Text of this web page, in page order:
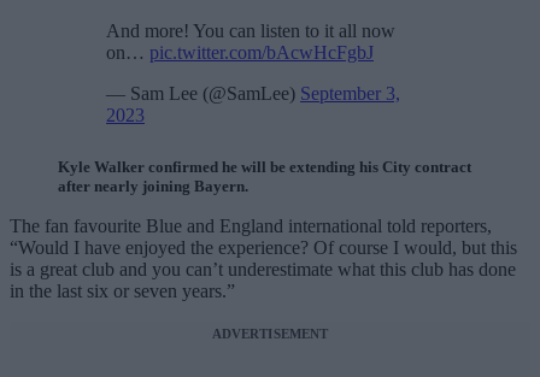
And more! You can listen to it all now
on… pic.twitter.com/bAcwHcFgbJ
— Sam Lee (@SamLee) September 3,
2023
Kyle Walker confirmed he will be extending his City contract
after nearly joining Bayern.
The fan favourite Blue and England international told reporters,
“Would I have enjoyed the experience? Of course I would, but this
is a great club and you can’t underestimate what this club has done
in the last six or seven years.”
ADVERTISEMENT